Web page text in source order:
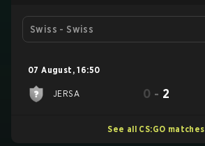
Swiss - Swiss
07 August , 16:50
JERSA 0 - 2
See all CS:GO matches